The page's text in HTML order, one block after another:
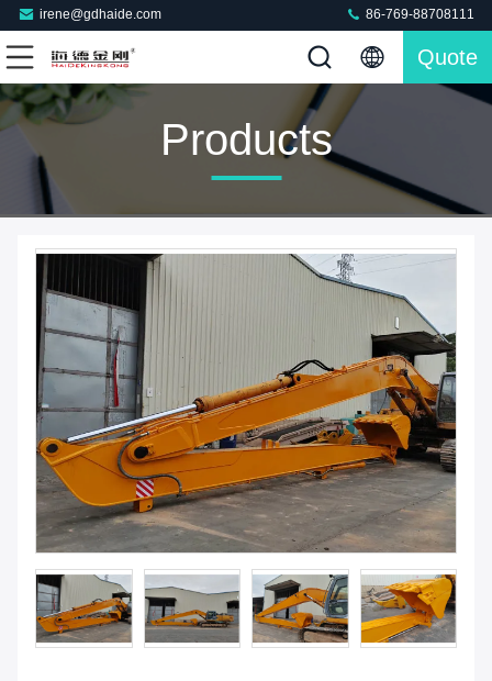
irene@gdhaide.com 86-769-88708111
Quote
Products